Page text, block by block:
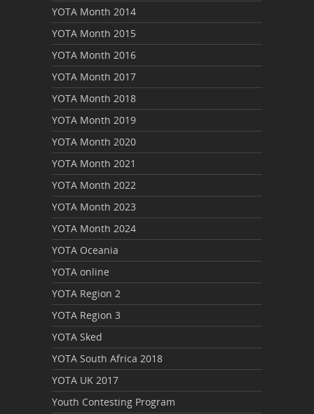
YOTA Month 2014
YOTA Month 2015
YOTA Month 2016
YOTA Month 2017
YOTA Month 2018
YOTA Month 2019
YOTA Month 2020
YOTA Month 2021
YOTA Month 2022
YOTA Month 2023
YOTA Month 2024
YOTA Oceania
YOTA online
YOTA Region 2
YOTA Region 3
YOTA Sked
YOTA South Africa 2018
YOTA UK 2017
Youth Contesting Program